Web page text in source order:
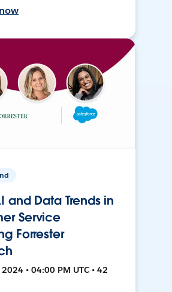
and Data Trends in
Service
Forrester
• 04:00 PM UTC • 42